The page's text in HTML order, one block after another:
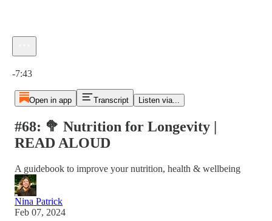
-7:43
Open in app Transcript Listen via...
#68: 🥦 Nutrition for Longevity |
READ ALOUD
A guidebook to improve your nutrition, health & wellbeing
Nina Patrick
Feb 07, 2024